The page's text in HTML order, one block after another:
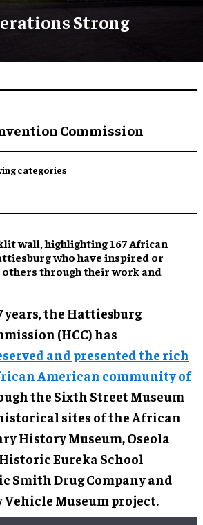
Strong
Commission
categories
wall,highlighting 167 African
who have inspired or
others through their work and
years, the Hattiesburg
(HCC) has
and presented the rich
American community of
the Sixth Street Museum
sites of the African
History Museum, Oseola
Eureka School
Smith Drug Company and
Museum project.